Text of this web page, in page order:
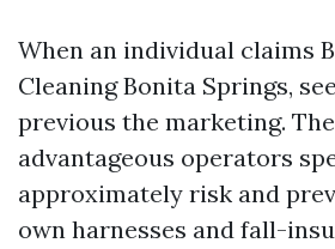
When an individual claims
Cleaning Bonita Springs,
previous the marketing.
advantageous operators
approximately risk and
own harnesses and fall-